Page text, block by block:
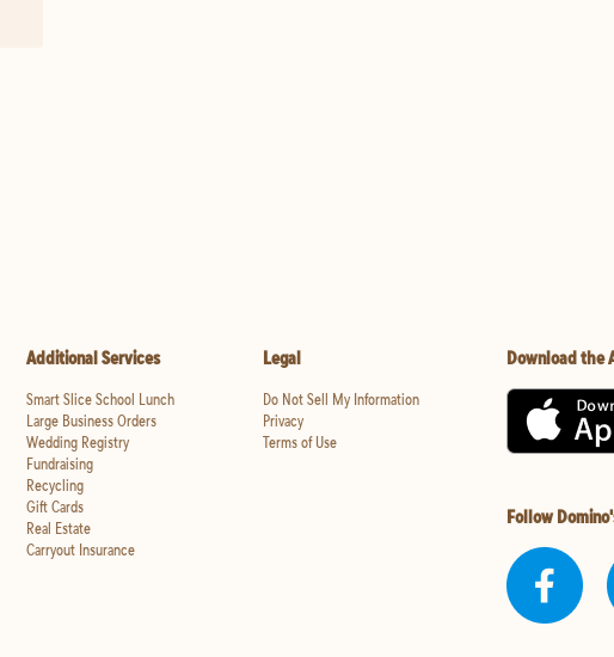
Additional Services
Smart Slice School Lunch
Large Business Orders
Wedding Registry
Fundraising
Recycling
Gift Cards
Real Estate
Carryout Insurance
Legal
Do Not Sell My Information
Privacy
Terms of Use
Download the
Follow